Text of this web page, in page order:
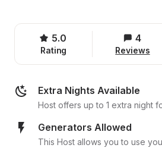
5.0
Rating
4
Reviews
Extra Nights Available
Host offers up to 1 extra night
Generators Allowed
This Host allows you to use